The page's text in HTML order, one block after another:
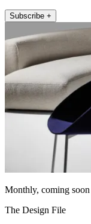
Subscribe +
Monthly, coming soon
The Design File